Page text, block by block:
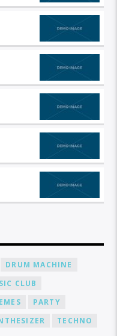
DRUM MACHINE
CLUB
PARTY
TECHNO